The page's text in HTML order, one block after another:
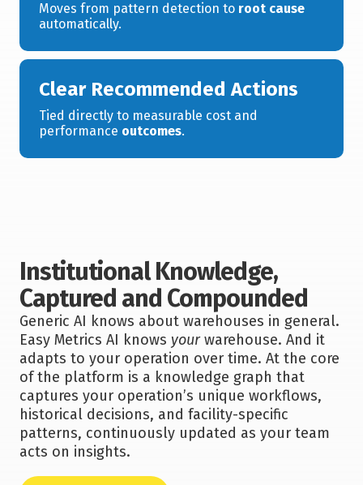
Moves from pattern detection to root cause
automatically.
Clear Recommended Actions
Tied directly to measurable cost and
performance outcomes.
Institutional Knowledge,
Captured and Compounded
Generic AI knows about warehouses in general.
Easy Metrics AI knows yourwarehouse. And it
adapts to your operation over time. At the core
of the platform is a knowledge graph that
captures your operation’s unique workflows,
historical decisions, and facility-specific
patterns, continuously updated as your team
acts on insights.